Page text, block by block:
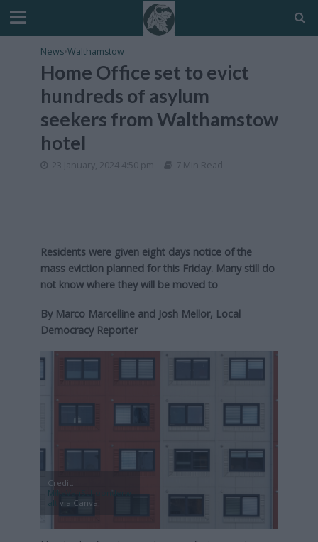
News•Walthamstow
Home Office set to evict
hundreds of asylum
seekers from Walthamstow
hotel
23 January, 2024 4:50 pm 7 Min Read
Residents were given eight days notice of the
mass eviction planned for this Friday. Many still do
not know where they will be moved to
By Marco Marcelline and Josh Mellor, Local
Democracy Reporter
Credit:
MikeVanSchoonderw
alt via Canva